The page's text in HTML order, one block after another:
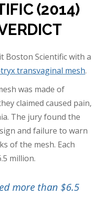
(2014)
Boston Scientific with a
transvaginal mesh.
was made of
claimed caused pain,
The jury found the
and failure to warn
of the mesh. Each
million.
more than $6.5